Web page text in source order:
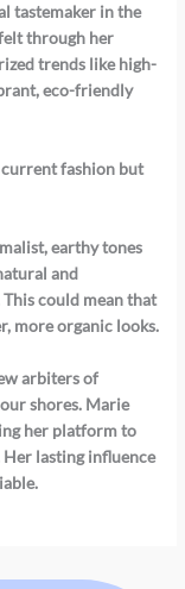
tastemaker in the
through her
trends like high-
eco-friendly
current fashion but
earthy tones
and
could mean that
more organic looks.
arbiters of
shores. Marie
her platform to
lasting influence